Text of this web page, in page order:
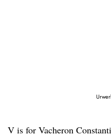
V is for Vacheron